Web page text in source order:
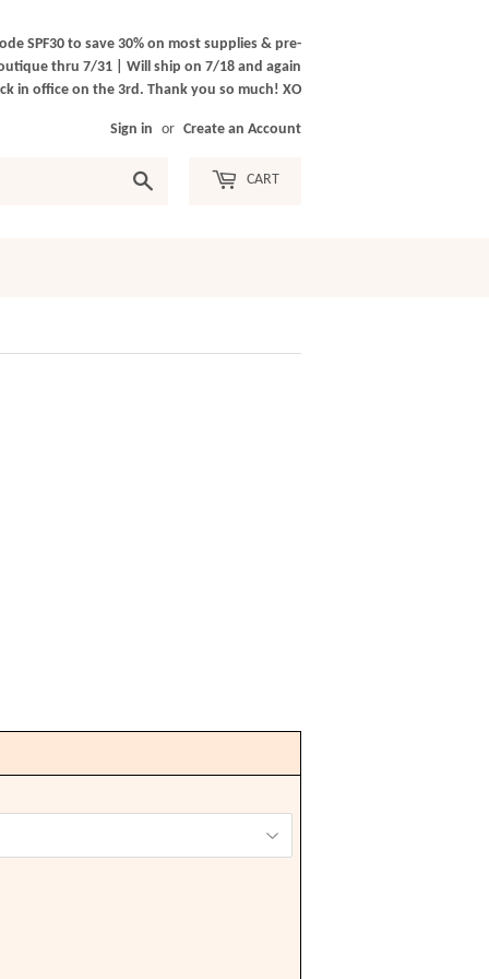
SPF30 to save 30% on most supplies & pre-
thru 7/31 | Will ship on 7/18 and again
in office on the 3rd. Thank you so much! XO
Sign in or Create an Account
CART